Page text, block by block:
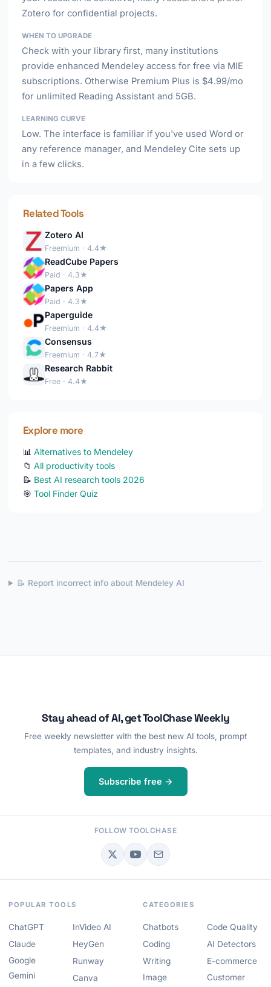
Zotero for confidential projects.
WHEN TO UPGRADE
Check with your library first, many institutions
provide enhanced Mendeley access for free via MIE
subscriptions. Otherwise Premium Plus is $4.99/mo
for unlimited Reading Assistant and 5GB.
LEARNING CURVE
Low. The interface is familiar if you've used Word or
any reference manager, and Mendeley Cite sets up
in a few clicks.
Related Tools
Zotero AI
Freemium · 4.4★
ReadCube Papers
Paid · 4.3★
Papers App
Paid · 4.3★
Paperguide
Freemium · 4.4★
Consensus
Freemium · 4.7★
Research Rabbit
Free · 4.4★
Explore more
📊 Alternatives to Mendeley
📁 All productivity tools
📝 Best AI research tools 2026
🎯 Tool Finder Quiz
📝 Report incorrect info about Mendeley AI
Stay ahead of AI, get ToolChase Weekly
Free weekly newsletter with the best new AI tools, prompt
templates, and industry insights.
Subscribe free →
FOLLOW TOOLCHASE
POPULAR TOOLS
ChatGPT
Claude
Google
Gemini
InVideo AI
HeyGen
Runway
Canva
CATEGORIES
Chatbots
Coding
Writing
Image
Code Quality
AI Detectors
E-commerce
Customer